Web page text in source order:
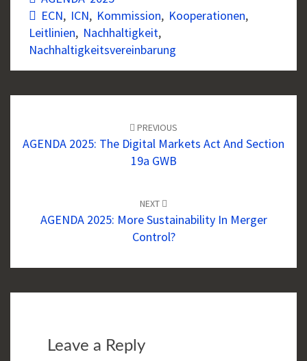
ECN, ICN, Kommission, Kooperationen,
Leitlinien, Nachhaltigkeit,
Nachhaltigkeitsvereinbarung
PREVIOUS
AGENDA 2025: The Digital Markets Act And Section
19a GWB
NEXT
AGENDA 2025: More Sustainability In Merger
Control?
Leave a Reply